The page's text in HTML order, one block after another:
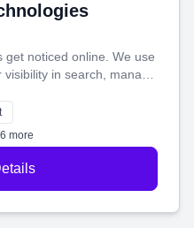
get noticed online. We use
in search, manage
that actually
you connect with more
more